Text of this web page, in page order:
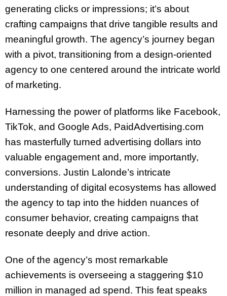
generating clicks or impressions; it’s about
crafting campaigns that drive tangible results and
meaningful growth. The agency’s journey began
with a pivot, transitioning from a design-oriented
agency to one centered around the intricate world
of marketing.
Harnessing the power of platforms like Facebook,
TikTok, and Google Ads, PaidAdvertising.com
has masterfully turned advertising dollars into
valuable engagement and, more importantly,
conversions. Justin Lalonde’s intricate
understanding of digital ecosystems has allowed
the agency to tap into the hidden nuances of
consumer behavior, creating campaigns that
resonate deeply and drive action.
One of the agency’s most remarkable
achievements is overseeing a staggering $10
million in managed ad spend. This feat speaks